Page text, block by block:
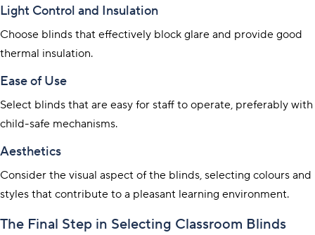
Light Control and Insulation
Choose blinds that effectively block glare and provide good
thermal insulation.
Ease of Use
Select blinds that are easy for staff to operate, preferably with
child-safe mechanisms.
Aesthetics
Consider the visual aspect of the blinds, selecting colours and
styles that contribute to a pleasant learning environment.
The Final Step in Selecting Classroom Blinds